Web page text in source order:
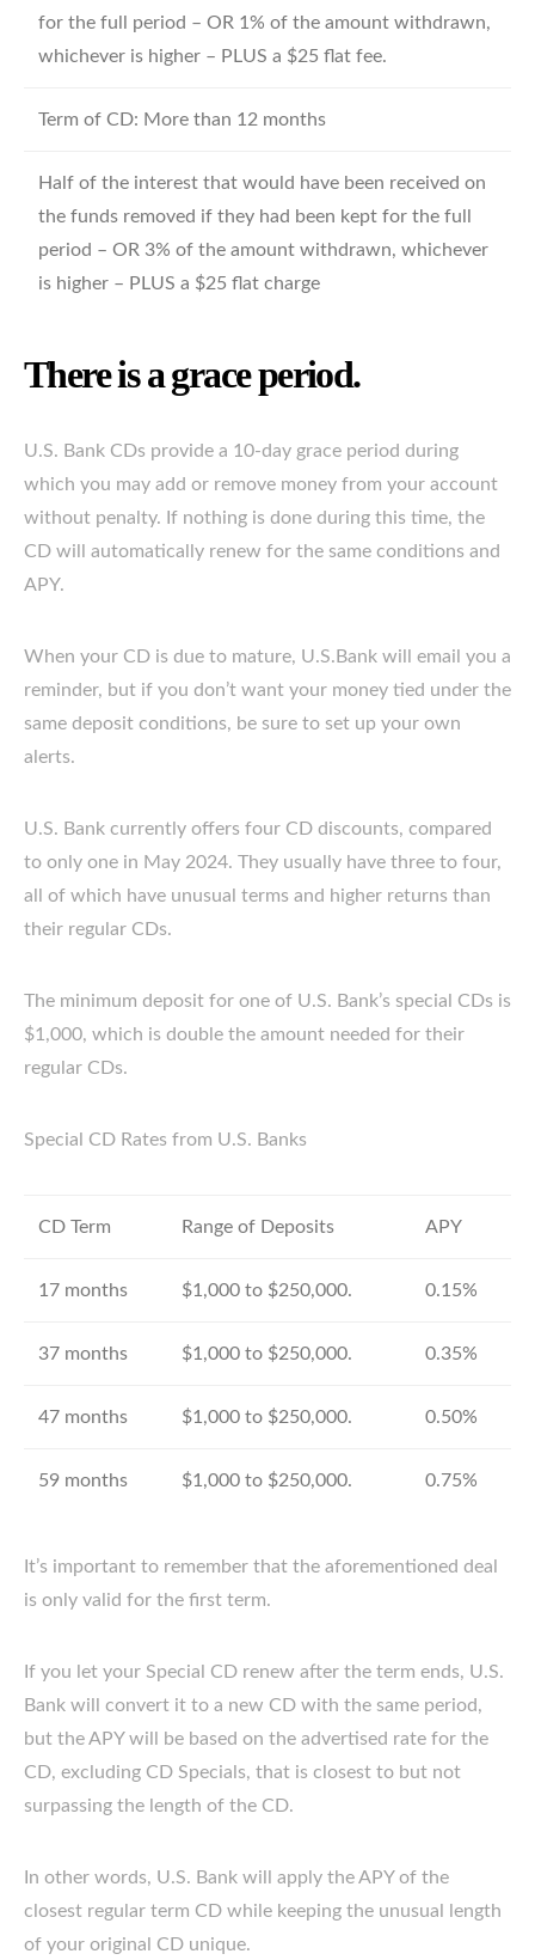
for the full period – OR 1% of the amount withdrawn,
whichever is higher – PLUS a $25 flat fee.
Term of CD: More than 12 months
Half of the interest that would have been received on
the funds removed if they had been kept for the full
period – OR 3% of the amount withdrawn, whichever
is higher – PLUS a $25 flat charge
There is a grace period.
U.S. Bank CDs provide a 10-day grace period during
which you may add or remove money from your account
without penalty. If nothing is done during this time, the
CD will automatically renew for the same conditions and
APY.
When your CD is due to mature, U.S.Bank will email you a
reminder, but if you don’t want your money tied under the
same deposit conditions, be sure to set up your own
alerts.
U.S. Bank currently offers four CD discounts, compared
to only one in May 2024. They usually have three to four,
all of which have unusual terms and higher returns than
their regular CDs.
The minimum deposit for one of U.S. Bank’s special CDs is
$1,000, which is double the amount needed for their
regular CDs.
Special CD Rates from U.S. Banks
CD Term Range of Deposits APY
17 months $1,000 to $250,000. 0.15%
37 months $1,000 to $250,000. 0.35%
47 months $1,000 to $250,000. 0.50%
59 months $1,000 to $250,000. 0.75%
It’s important to remember that the aforementioned deal
is only valid for the first term.
If you let your Special CD renew after the term ends, U.S.
Bank will convert it to a new CD with the same period,
but the APY will be based on the advertised rate for the
CD, excluding CD Specials, that is closest to but not
surpassing the length of the CD.
In other words, U.S. Bank will apply the APY of the
closest regular term CD while keeping the unusual length
of your original CD unique.